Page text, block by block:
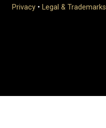
Privacy • Legal & Trademarks